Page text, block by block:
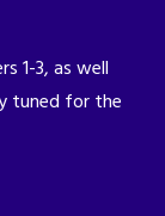
1-3, as well
tuned for the